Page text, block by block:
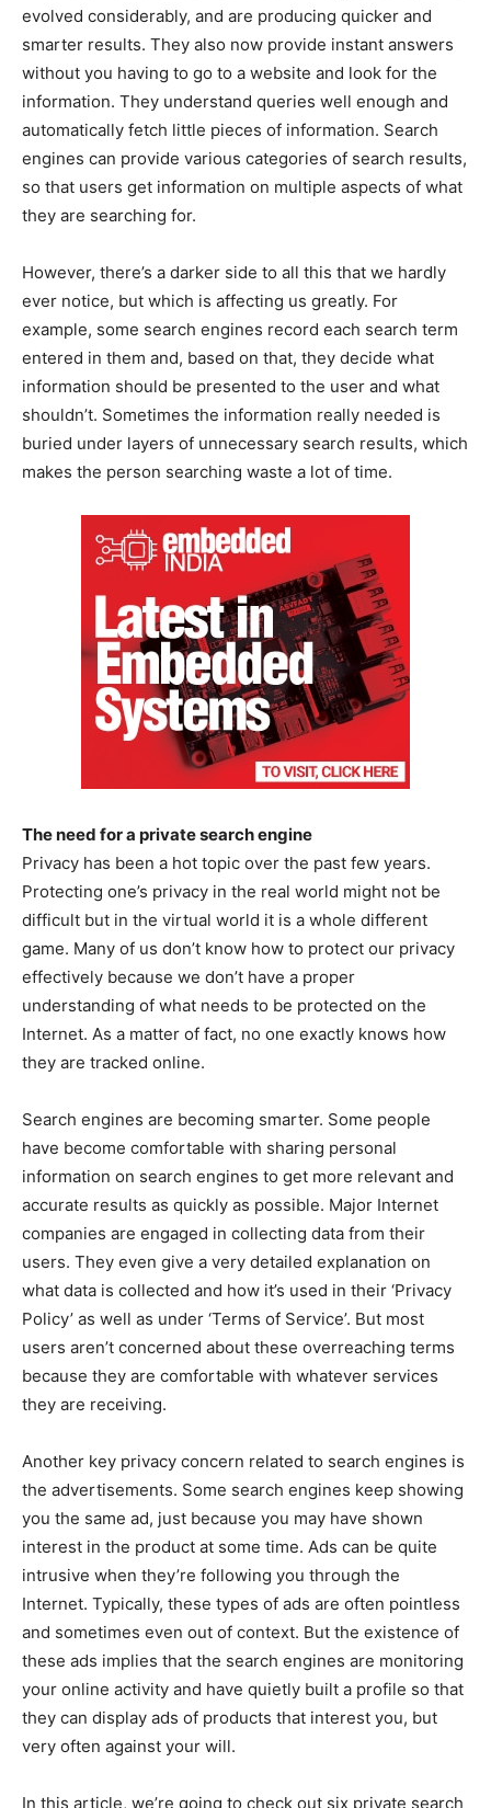
evolved considerably, and are producing quicker and
smarter results. They also now provide instant answers
without you having to go to a website and look for the
information. They understand queries well enough and
automatically fetch little pieces of information. Search
engines can provide various categories of search results,
so that users get information on multiple aspects of what
they are searching for.
However, there’s a darker side to all this that we hardly
ever notice, but which is affecting us greatly. For
example, some search engines record each search term
entered in them and, based on that, they decide what
information should be presented to the user and what
shouldn’t. Sometimes the information really needed is
buried under layers of unnecessary search results, which
makes the person searching waste a lot of time.
The need for a private search engine
Privacy has been a hot topic over the past few years.
Protecting one’s privacy in the real world might not be
difficult but in the virtual world it is a whole different
game. Many of us don’t know how to protect our privacy
effectively because we don’t have a proper
understanding of what needs to be protected on the
Internet. As a matter of fact, no one exactly knows how
they are tracked online.
Search engines are becoming smarter. Some people
have become comfortable with sharing personal
information on search engines to get more relevant and
accurate results as quickly as possible. Major Internet
companies are engaged in collecting data from their
users. They even give a very detailed explanation on
what data is collected and how it’s used in their ‘Privacy
Policy’ as well as under ‘Terms of Service’. But most
users aren’t concerned about these overreaching terms
because they are comfortable with whatever services
they are receiving.
Another key privacy concern related to search engines is
the advertisements. Some search engines keep showing
you the same ad, just because you may have shown
interest in the product at some time. Ads can be quite
intrusive when they’re following you through the
Internet. Typically, these types of ads are often pointless
and sometimes even out of context. But the existence of
these ads implies that the search engines are monitoring
your online activity and have quietly built a profile so that
they can display ads of products that interest you, but
very often against your will.
In this article, we’re going to check out six private search